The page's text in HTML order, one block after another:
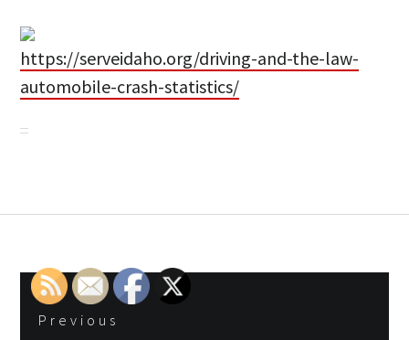
https://serveidaho.org/driving-and-the-law-
automobile-crash-statistics/
Post
navigation
Previous